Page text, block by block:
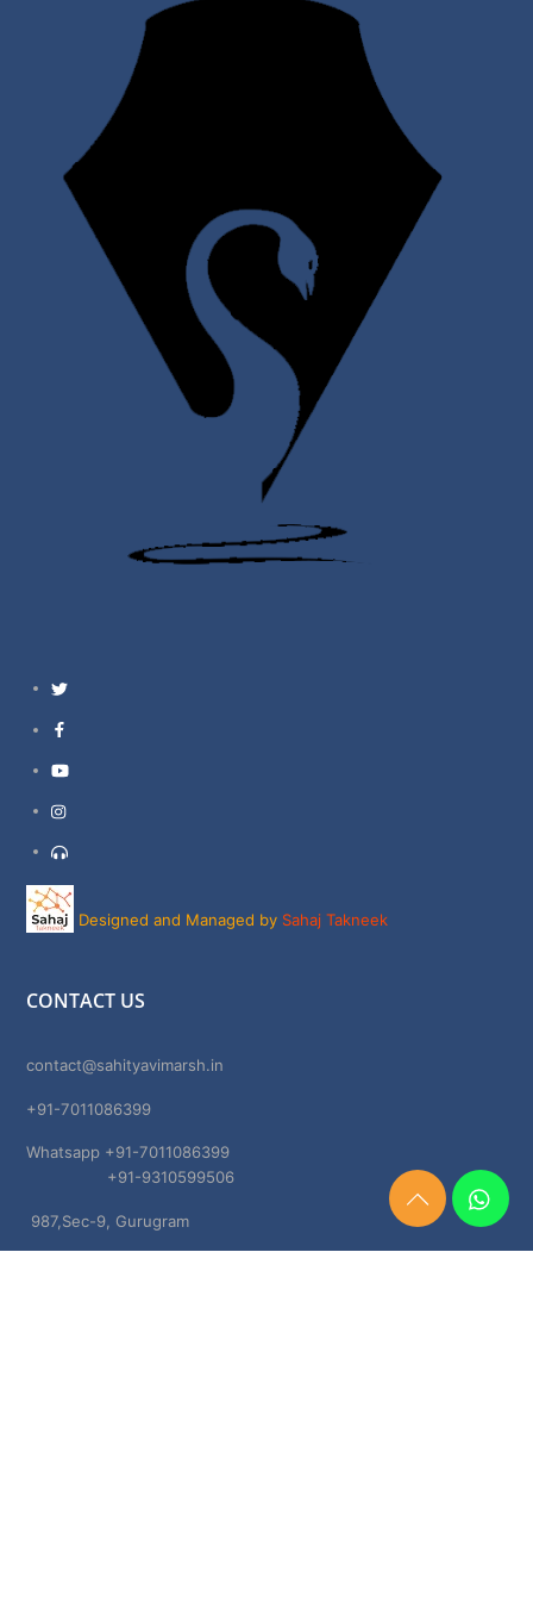
Twitter
YouTube
Instagram
Support
Designed and Managed by Sahaj Takneek
CONTACT US
contact@sahityavimarsh.in
+91-7011086399
Whatsapp +91-7011086399
+91-9310599506
987,Sec-9, Gurugram
Need